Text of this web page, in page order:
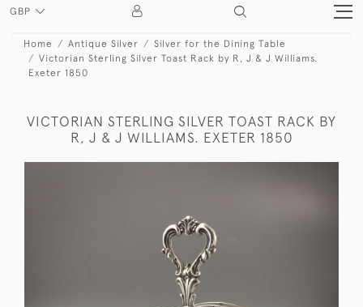
GBP
Home Antique Silver
Silver for the Dining Table
Victorian Sterling Silver Toast Rack by R, J & J Williams.
Exeter 1850
VICTORIAN STERLING SILVER TOAST RACK BY
R, J & J WILLIAMS. EXETER 1850